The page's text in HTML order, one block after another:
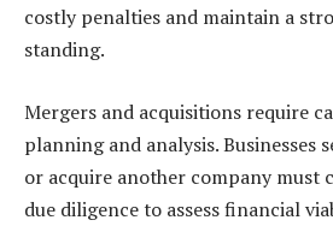
costly penalties and maintain a
standing.
Mergers and acquisitions require
planning and analysis. Businesses
or acquire another company must
due diligence to assess financial